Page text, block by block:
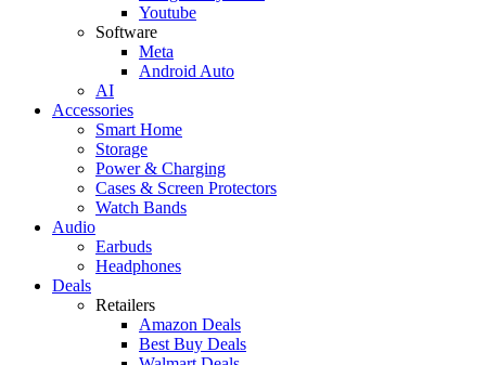
Youtube
Software
Meta
Android Auto
AI
Accessories
Smart Home
Storage
Power & Charging
Cases & Screen Protectors
Watch Bands
Audio
Earbuds
Headphones
Deals
Retailers
Amazon Deals
Best Buy Deals